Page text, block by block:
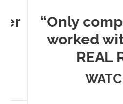
“Only
worked
REAL
WATCH